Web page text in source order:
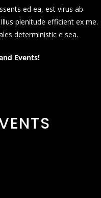
ed ea, est virus ab
plenitude efficient ex me.
deterministic e sea.
Events!